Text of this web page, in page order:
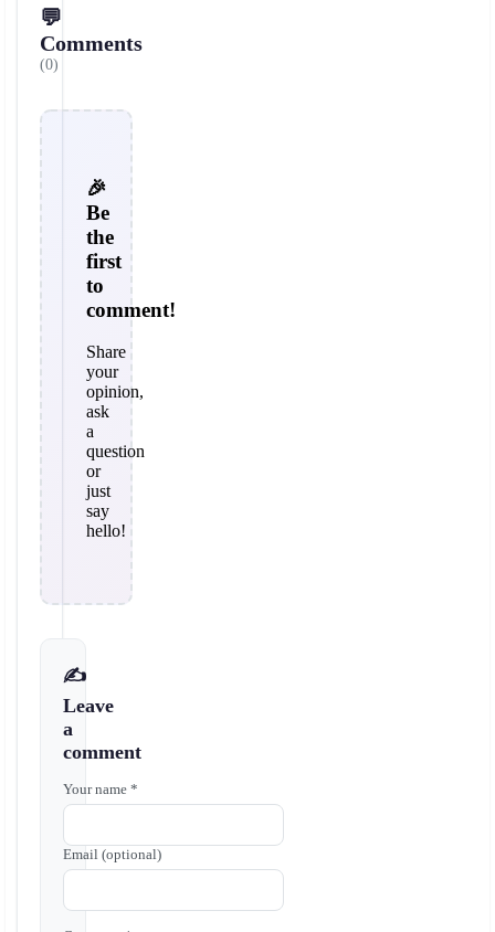
💬
Comments
(0)
🎉
Be
the
first
to
comment!
Share
your
opinion,
ask
a
question
or
just
say
hello!
✍️
Leave
a
comment
Your name *
Email (optional)